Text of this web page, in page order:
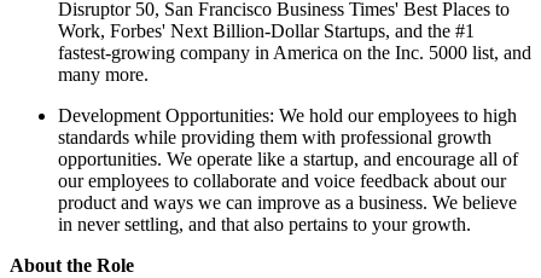
Disruptor 50, San Francisco Business Times' Best Places to
Work, Forbes' Next Billion-Dollar Startups, and the #1
fastest-growing company in America on the Inc. 5000 list, and
many more.
Development Opportunities: We hold our employees to high
standards while providing them with professional growth
opportunities. We operate like a startup, and encourage all of
our employees to collaborate and voice feedback about our
product and ways we can improve as a business. We believe
in never settling, and that also pertains to your growth.
About the Role